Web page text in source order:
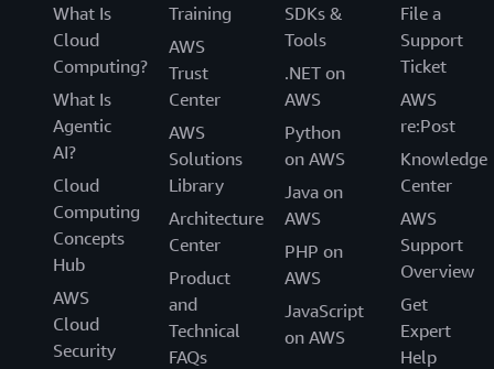
What Is
Cloud
Computing?
What Is
Agentic
AI?
Cloud
Computing
Concepts
Hub
AWS
Cloud
Security
Training
AWS
Trust
Center
AWS
Solutions
Library
Architecture
Center
Product
and
Technical
FAQs
SDKs &
Tools
.NET on
AWS
Python
on AWS
Java on
AWS
PHP on
AWS
JavaScript
on AWS
File a
Support
Ticket
AWS
re:Post
Knowledge
Center
AWS
Support
Overview
Get
Expert
Help